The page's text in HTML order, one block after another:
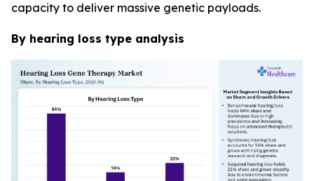
capacity to deliver massive genetic payloads.
By hearing loss type analysis